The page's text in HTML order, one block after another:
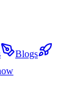
Blogs